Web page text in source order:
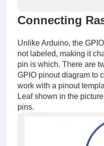
Connecting
Unlike Arduino, the
not labeled, making it
pin is which. There are
GPIO pinout diagram to
work with a pinout
Leaf shown in the
pins.